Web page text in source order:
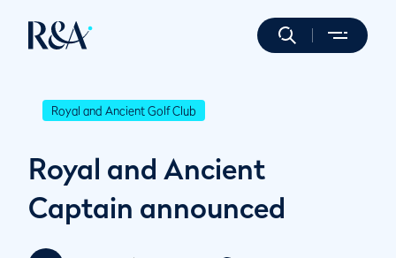
Royal and Ancient Golf Club
Royal and Ancient
Captain announced